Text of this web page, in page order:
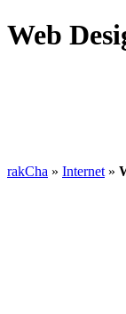
Web
rakCha » Internet »